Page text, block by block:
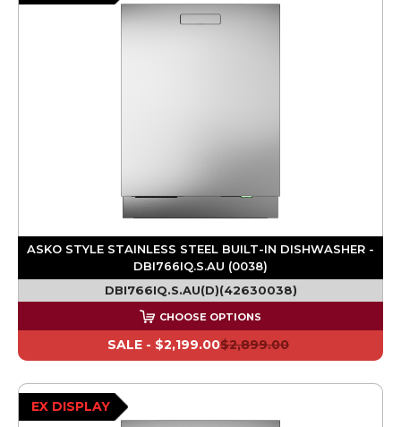
ASKO STYLE STAINLESS STEEL BUILT-IN DISHWASHER -
DBI766IQ.S.AU (0038)
DBI766IQ.S.AU(D)(42630038)
CHOOSE OPTIONS
$2,899.00
SALE - $2,199.00
EX DISPLAY